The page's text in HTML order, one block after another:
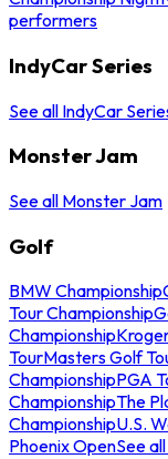
performers
IndyCar Series
See all IndyCar
Monster Jam
See all Monster Jam
Golf
BMW Championship
Tour Championship
Championship
TourMasters Golf
ChampionshipPGA
ChampionshipThe
ChampionshipU.S.
Phoenix OpenSee